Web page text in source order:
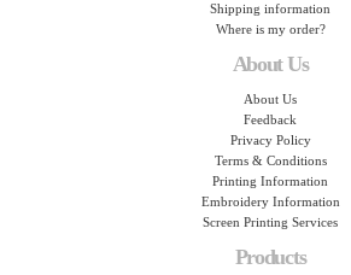
Shipping information
Where is my order?
About Us
About Us
Feedback
Privacy Policy
Terms & Conditions
Printing Information
Embroidery Information
Screen Printing Services
Products